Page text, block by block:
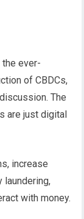
ever-
of CBDCs,
The
are just digital
increase
laundering,
with money.